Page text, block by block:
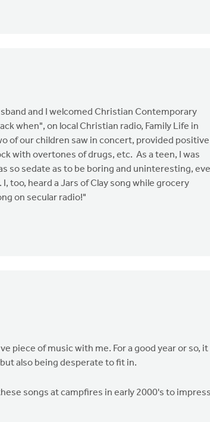
and I welcomed Christian Contemporary
when", on local Christian radio, Family Life in
of our children saw in concert, provided positive
with overtones of drugs, etc. As a teen, I was
so sedate as to be boring and uninteresting,
too, heard a Jars of Clay song while grocery
on secular radio!"
piece of music with me. For a good year or so, it
also being desperate to fit in.
songs at campfires in early 2000's to